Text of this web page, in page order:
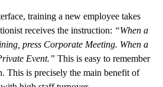
training a new employee takes
receives the instruction: “When a
press Corporate Meeting. When a
Event.” This is easy to remember
This is precisely the main benefit of